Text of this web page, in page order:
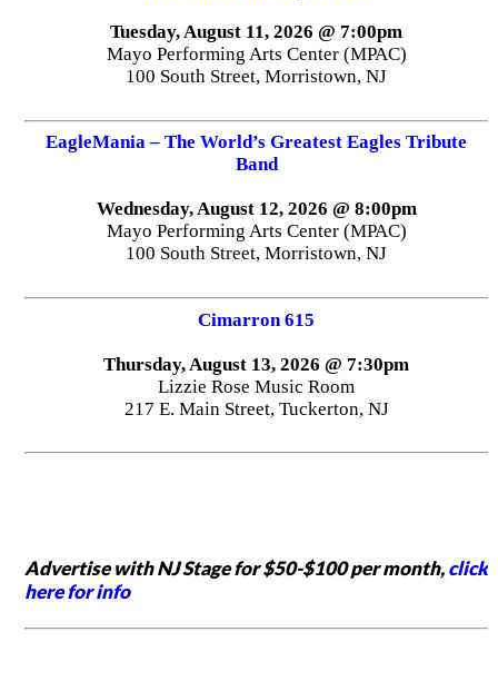
Tuesday, August 11, 2026 @ 7:00pm
Mayo Performing Arts Center (MPAC)
100 South Street, Morristown, NJ
EagleMania – The World’s Greatest Eagles Tribute
Band
Wednesday, August 12, 2026 @ 8:00pm
Mayo Performing Arts Center (MPAC)
100 South Street, Morristown, NJ
Cimarron 615
Thursday, August 13, 2026 @ 7:30pm
Lizzie Rose Music Room
217 E. Main Street, Tuckerton, NJ
Advertise with NJ Stage for $50-$100 per month,click
here for info